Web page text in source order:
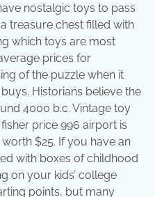
nostalgic toys to pass
treasure chest filled with
which toys are most
prices for
of the puzzle when it
Historians believe the
4000 b.c. Vintage toy
price 996 airport is
$25. If you have an
with boxes of childhood
on your kids’ college
points, but many